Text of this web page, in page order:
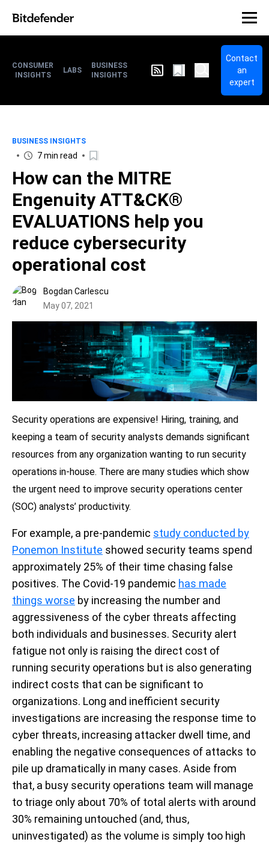
CONSUMER
INSIGHTS
LABS
BUSINESS
INSIGHTS
Contact
an
expert
BUSINESS INSIGHTS
7 min read
How can the MITRE
Engenuity ATT&CK®
EVALUATIONS help you
reduce cybersecurity
operational cost
Bogdan Carlescu
May 07, 2021
Security operations are expensive! Hiring, training, and
keeping a team of security analysts demands significant
resources from any organization wanting to run security
operations in-house. There are many studies which show
the urgent need to improve security operations center
(SOC) analysts’ productivity.
For example, a pre-pandemic study conducted by
Ponemon Institute showed security teams spend
approximately 25% of their time chasing false
positives. The Covid-19 pandemic has made
things worse by increasing the number and
aggressiveness of the cyber threats affecting
both individuals and businesses. Security alert
fatigue not only is raising the direct cost of
running security operations but is also generating
indirect costs that can be significant to
organizations. Long and inefficient security
investigations are increasing the response time to
cyber threats, increasing attacker dwell time, and
enabling the negative consequences of attacks to
pile up dramatically in many cases. Aside from
that, a busy security operations team will manage
to triage only about 70% of total alerts with around
30% remaining untouched (and, thus,
uninvestigated) as the volume is simply too high